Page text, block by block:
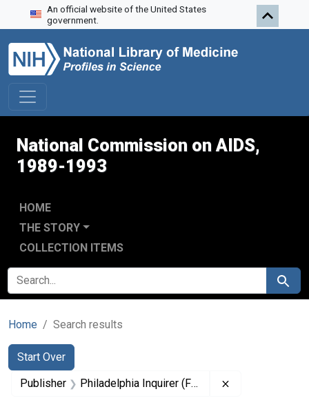
Skip to search
Skip to main content
Skip to first result
An official website of the United States
government.
National Commission on AIDS,
1989-1993
HOME
THE STORY
COLLECTION ITEMS
SEARCH FOR Search
Home Search results
Search
Search Constraints
Start Over
You searched for:
Publisher Philadelphia Inquirer (Firm)